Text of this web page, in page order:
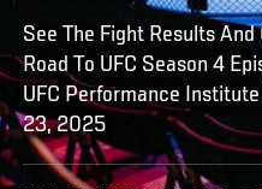
See The Fight Results
Road To UFC Season 4
UFC Performance
23, 2025